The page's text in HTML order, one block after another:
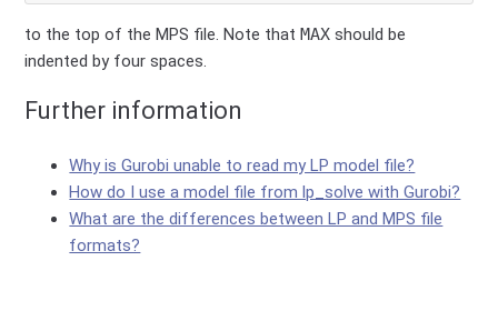
to the top of the MPS file. Note that MAX should be
indented by four spaces.
Further information
Why is Gurobi unable to read my LP model file?
How do I use a model file from lp_solve with Gurobi?
What are the differences between LP and MPS file
formats?